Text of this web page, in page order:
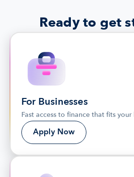
Ready to get
For Businesses
Fast access to finance that fits your
Apply Now